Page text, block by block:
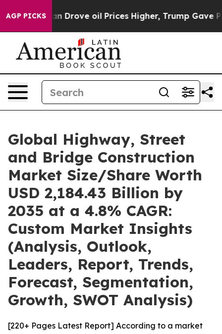
AGP PICKS
oil Prices Higher, Trump Gave Politically
Global Highway, Street
and Bridge Construction
Market Size/Share Worth
USD 2,184.43 Billion by
2035 at a 4.8% CAGR:
Custom Market Insights
(Analysis, Outlook,
Leaders, Report, Trends,
Forecast, Segmentation,
Growth, SWOT Analysis)
[220+ Pages Latest Report] According to a market